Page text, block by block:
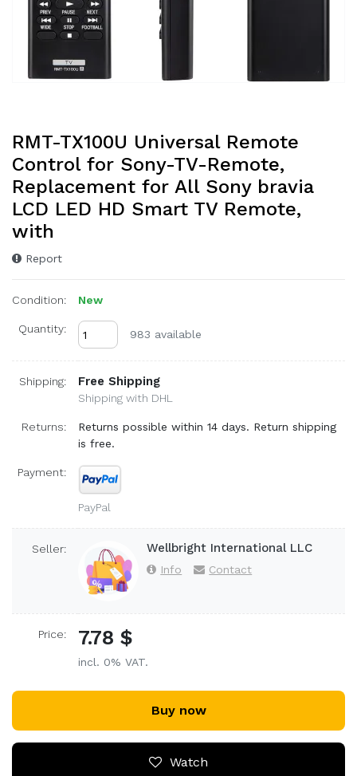
RMT-TX100U Universal Remote
Control for Sony-TV-Remote,
Replacement for All Sony bravia
LCD LED HD Smart TV Remote,
with
Report
Condition: New
Quantity: 983 available
Shipping: Free Shipping
Shipping with DHL
Returns:
Returns possible within 14 days. Return shipping
is free.
Payment:
PayPal
Seller: Wellbright International LLC
Info Contact
Price: 7.78 $
incl. 0% VAT.
Buy now
Watch